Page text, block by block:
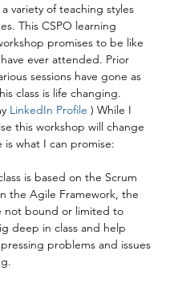
variety of teaching styles
This CSPO learning
promises to be like
ever attended. Prior
sessions have gone as
class is life changing.
LinkedIn Profile ) While I
this workshop will change
is what I can promise:
is based on the Scrum
the Agile Framework, the
not bound or limited to
deep in class and help
problems and issues